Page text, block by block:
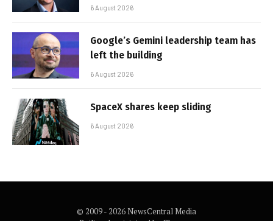
6 August 2026
Google’s Gemini leadership team has
left the building
6 August 2026
SpaceX shares keep sliding
6 August 2026
© 2009 - 2026 NewsCentral Media